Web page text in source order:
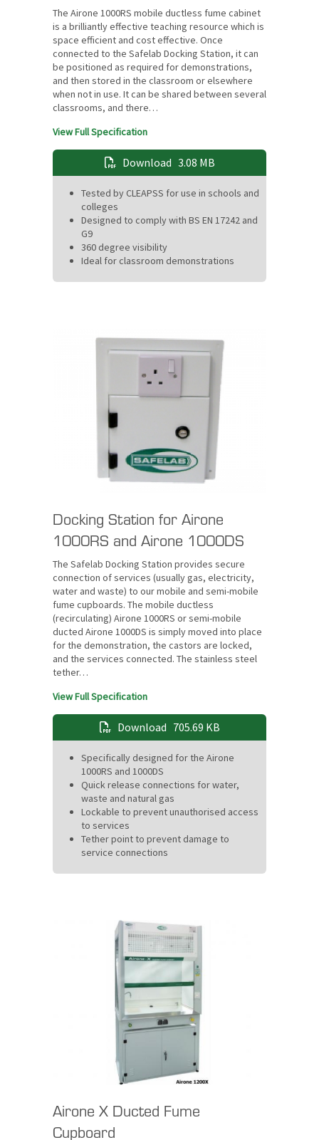
The Airone 1000RS mobile ductless fume cabinet
is a brilliantly effective teaching resource which is
space efficient and cost effective. Once
connected to the Safelab Docking Station, it can
be positioned as required for demonstrations,
and then stored in the classroom or elsewhere
when not in use. It can be shared between several
classrooms, and there…
View Full Specification
Download 3.08 MB
Tested by CLEAPSS for use in schools and
colleges
Designed to comply with BS EN 17242 and
G9
360 degree visibility
Ideal for classroom demonstrations
Docking Station for Airone
1000RS and Airone 1000DS
The Safelab Docking Station provides secure
connection of services (usually gas, electricity,
water and waste) to our mobile and semi-mobile
fume cupboards. The mobile ductless
(recirculating) Airone 1000RS or semi-mobile
ducted Airone 1000DS is simply moved into place
for the demonstration, the castors are locked,
and the services connected. The stainless steel
tether…
View Full Specification
Download 705.69 KB
Specifically designed for the Airone
1000RS and 1000DS
Quick release connections for water,
waste and natural gas
Lockable to prevent unauthorised access
to services
Tether point to prevent damage to
service connections
Airone X Ducted Fume
Cupboard